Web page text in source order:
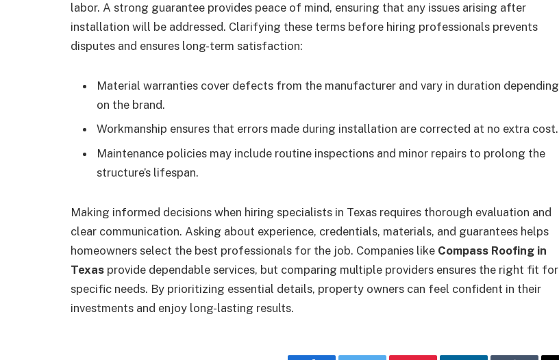
labor. A strong guarantee provides peace of mind, ensuring that any issues arising after
installation will be addressed. Clarifying these terms before hiring professionals prevents
disputes and ensures long-term satisfaction:
Material warranties cover defects from the manufacturer and vary in duration depending
on the brand.
Workmanship ensures that errors made during installation are corrected at no extra cost.
Maintenance policies may include routine inspections and minor repairs to prolong the
structure’s lifespan.
Making informed decisions when hiring specialists in Texas requires thorough evaluation and
clear communication. Asking about experience, credentials, materials, and guarantees helps
homeowners select the best professionals for the job. Companies like Compass Roofing in
Texas provide dependable services, but comparing multiple providers ensures the right fit for
specific needs. By prioritizing essential details, property owners can feel confident in their
investments and enjoy long-lasting results.